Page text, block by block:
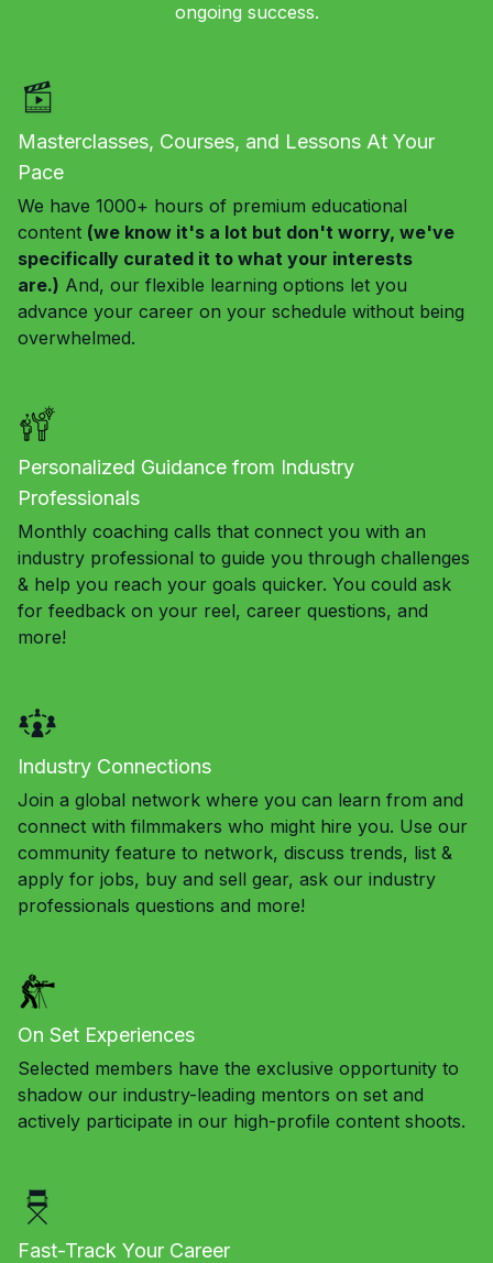
ongoing success.
Masterclasses, Courses, and Lessons At Your
Pace
We have 1000+ hours of premium educational
content (we know it's a lot but don't worry, we've
specifically curated it to what your interests
are.) And, our flexible learning options let you
advance your career on your schedule without being
overwhelmed.
Personalized Guidance from Industry
Professionals
Monthly coaching calls that connect you with an
industry professional to guide you through challenges
& help you reach your goals quicker. You could ask
for feedback on your reel, career questions, and
more!
Industry Connections
Join a global network where you can learn from and
connect with filmmakers who might hire you. Use our
community feature to network, discuss trends, list &
apply for jobs, buy and sell gear, ask our industry
professionals questions and more!
On Set Experiences
Selected members have the exclusive opportunity to
shadow our industry-leading mentors on set and
actively participate in our high-profile content shoots.
Fast-Track Your Career